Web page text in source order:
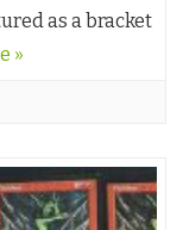
as a bracket
»